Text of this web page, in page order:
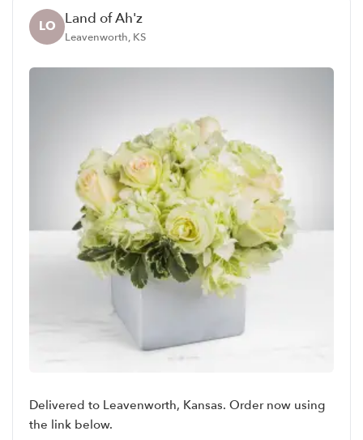
LO Land of Ah'z
Leavenworth, KS
Delivered to Leavenworth, Kansas. Order now using
the link below.